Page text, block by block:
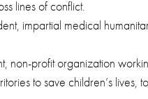
lines of conflict.
impartial medical
non-profit organization
to save children’s lives,